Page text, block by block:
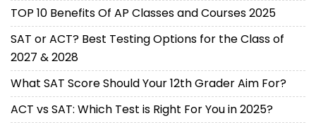
TOP 10 Benefits Of AP Classes and Courses 2025
SAT or ACT? Best Testing Options for the Class of
2027 & 2028
What SAT Score Should Your 12th Grader Aim For?
ACT vs SAT: Which Test is Right For You in 2025?